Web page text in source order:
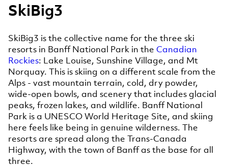
SkiBig3
SkiBig3 is the collective name for the three ski
resorts in Banff National Park in the Canadian
Rockies: Lake Louise, Sunshine Village, and Mt
Norquay. This is skiing on a different scale from the
Alps - vast mountain terrain, cold, dry powder,
wide-open bowls, and scenery that includes glacial
peaks, frozen lakes, and wildlife. Banff National
Park is a UNESCO World Heritage Site, and skiing
here feels like being in genuine wilderness. The
resorts are spread along the Trans-Canada
Highway, with the town of Banff as the base for all
three.